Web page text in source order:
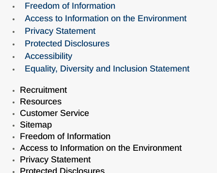
Freedom of Information
Access to Information on the Environment
Privacy Statement
Protected Disclosures
Accessibility
Equality, Diversity and Inclusion Statement
Recruitment
Resources
Customer Service
Sitemap
Freedom of Information
Access to Information on the Environment
Privacy Statement